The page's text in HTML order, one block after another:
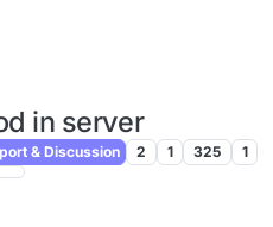
in server
& Discussion 2 1 325 1